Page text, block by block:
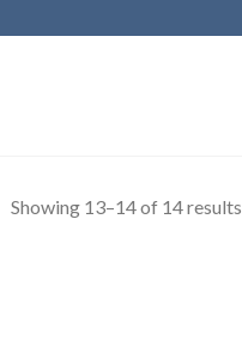
Showing 13–14 of 14 results